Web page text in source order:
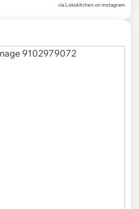
via Lokokitchen on instagram